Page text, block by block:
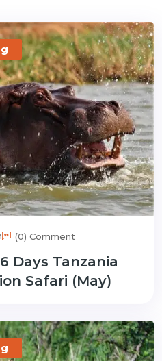
(0) Comment
Days Tanzania
Safari (May)